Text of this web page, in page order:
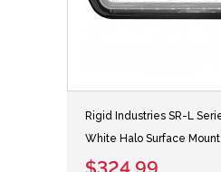
Rigid Industries SR-L
White Halo Surface Mount